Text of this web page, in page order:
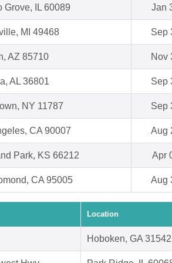
Grove, IL 60089 Jan
MI 49468 Sep
AZ 85710 Nov
AL 36801 Sep
NY 11787 Sep
CA 90007 Aug
Park, KS 66212 Apr
CA 95005 Aug
Location
Hoboken, GA 31542